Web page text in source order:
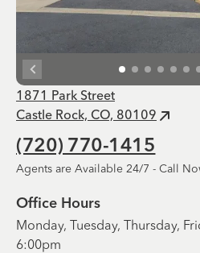
1871 Park Street
Castle Rock, CO, 80109
(720) 770-1415
Agents are Available 24/7 - Call
Office Hours
Monday, Tuesday, Thursday,
6:00pm